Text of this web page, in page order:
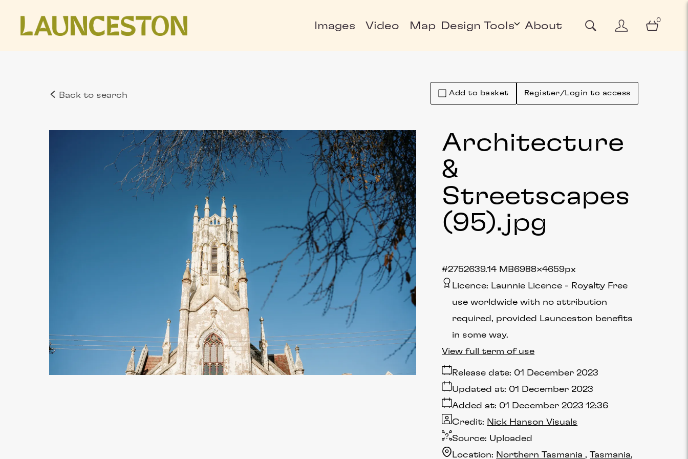
Images Video Map Design Tools About
0
Back to search Add to basket Register/Login to access
Architecture
&
Streetscapes
(95).jpg
9.14 MB6988×4659px
#275263
Licence: Launnie Licence
Royalty Free
use worldwide with no attribution
required, provided Launceston benefits
in some way.
Release date: 01 December 2023
Added at: 01 December 2023 12:36
Updated at: 01 December 2023
Source: Uploaded
Credit: Nick Hanson Visuals
Location: Northern Tasmania Tasmania
View full term of use